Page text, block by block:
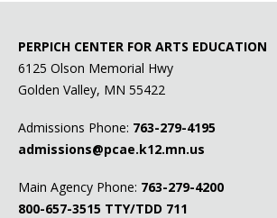
PERPICH CENTER FOR ARTS EDUCATION
6125 Olson Memorial Hwy
Golden Valley, MN 55422
Admissions Phone: 763-279-4195
admissions@pcae.k12.mn.us
Main Agency Phone: 763-279-4200
800-657-3515 TTY/TDD 711